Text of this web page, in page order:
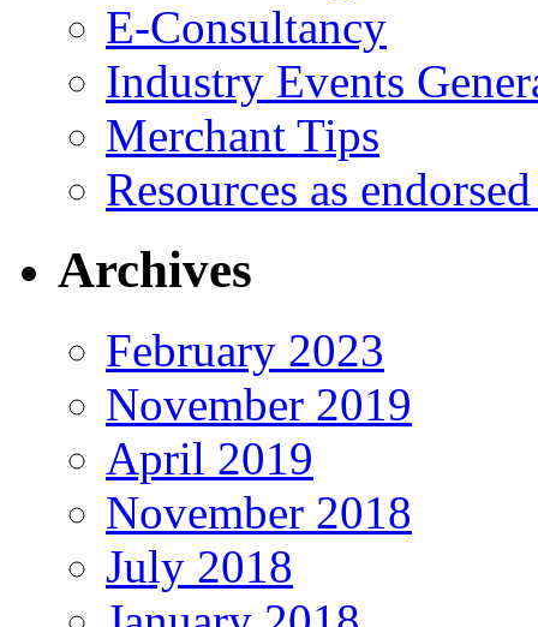
E-Consultancy
Industry Events
Merchant Tips
Resources as
Archives
February 2023
November 2019
April 2019
November 2018
July 2018